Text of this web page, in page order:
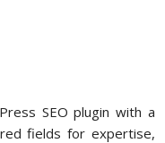
SEO plugin with a
fields for expertise,